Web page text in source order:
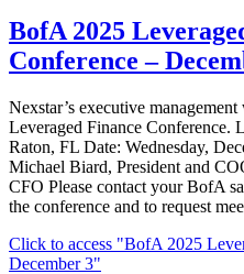
BofA 2025
Conference –
Nexstar’s executive
Leveraged Finance Conference.
Raton, FL Date: Wednesday,
Michael Biard, President and
CFO Please contact your BofA
the conference and to request
Click to access "BofA 2025
December 3"